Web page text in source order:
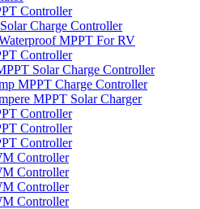
Controller
Charge Controller
MPPT For RV
Controller
Solar Charge Controller
MPPT Charge Controller
MPPT Solar Charger
Controller
Controller
Controller
Controller
Controller
Controller
Controller